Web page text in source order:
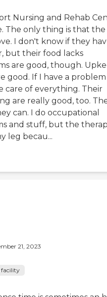
Nursing and Rehab
The only thing is that the
I don't know if they
but their food lacks
are good, though.
good. If I have a problem
care of everything. Their
are really good, too.
can. I do occupational
and stuff, but the
leg becau...
21, 2023
facility